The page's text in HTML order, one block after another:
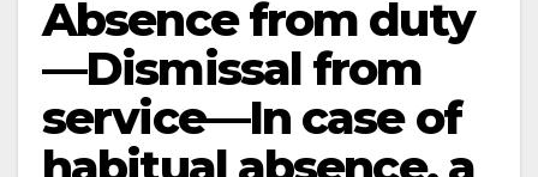
Absence from duty
—Dismissal from
service—In case of